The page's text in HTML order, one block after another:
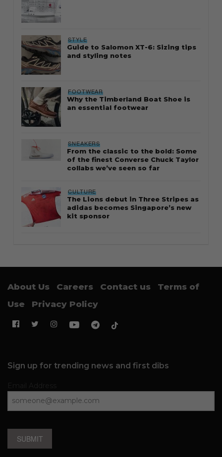
STYLE
Guide to Salomon XT-6: Sizing tips
and styling notes
FOOTWEAR
Why the Timberland Boat Shoe is
an essential footwear
SNEAKERS
From the classic to the bold: Some
of the finest Converse Chuck Taylor
collabs we’ve seen so far
CULTURE
The Lions debut in Three Stripes as
adidas becomes Singapore’s new
kit sponsor
About Us Careers Contact us
Terms of
Use
Privacy Policy
Sign up for trending news and first dibs
SUBMIT